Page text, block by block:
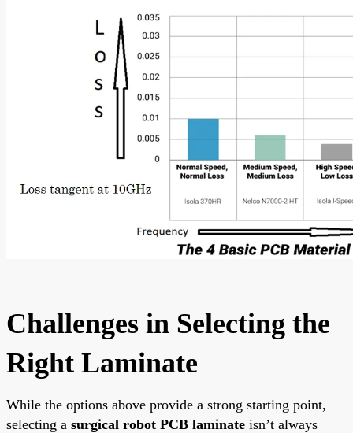
Challenges in Selecting the
Right Laminate
While the options above provide a strong starting point,
selecting a surgical robot PCB laminate isn’t always